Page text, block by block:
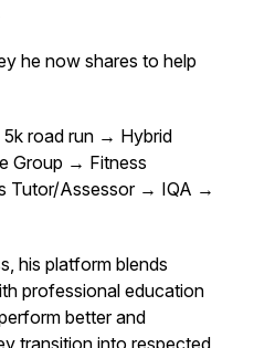
he now shares to help
5k road run → Hybrid
Group → Fitness
Tutor/Assessor → IQA →
his platform blends
professional education
better and
transition into respected